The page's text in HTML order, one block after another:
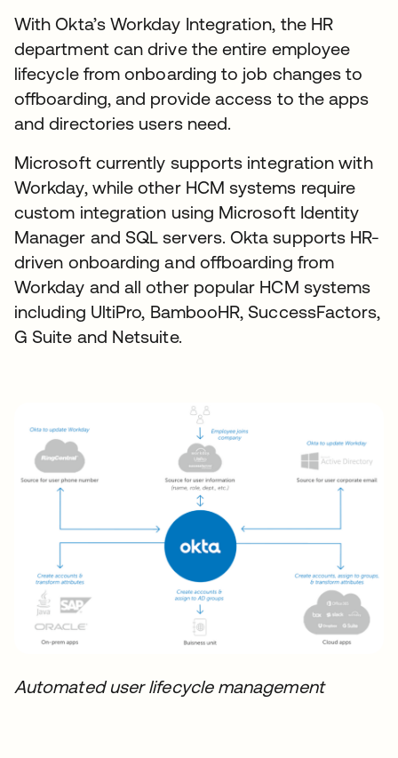
With Okta’s Workday Integration, the HR
department can drive the entire employee
lifecycle from onboarding to job changes to
offboarding, and provide access to the apps
and directories users need.
Microsoft currently supports integration with
Workday, while other HCM systems require
custom integration using Microsoft Identity
Manager and SQL servers. Okta supports HR-
driven onboarding and offboarding from
Workday and all other popular HCM systems
including UltiPro, BambooHR, SuccessFactors,
G Suite and Netsuite.
Automated user lifecycle management